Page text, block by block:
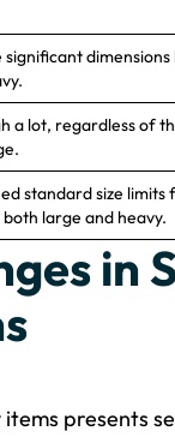
dimensions
a lot, regardless of
standard size limits
large and heavy.
in
presents